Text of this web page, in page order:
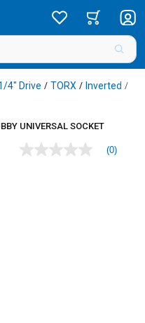
4" Drive / TORX / Inverted /
UNIVERSAL SOCKET
No
(0)